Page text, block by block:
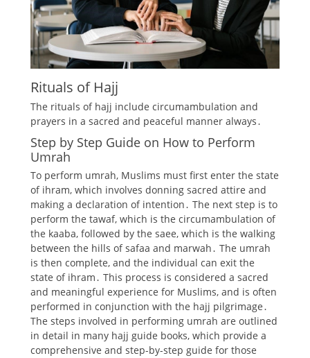
Rituals of Hajj
The rituals of hajj include circumambulation and
prayers in a sacred and peaceful manner always․
Step by Step Guide on How to Perform
Umrah
To perform umrah, Muslims must first enter the state
of ihram, which involves donning sacred attire and
making a declaration of intention․ The next step is to
perform the tawaf, which is the circumambulation of
the kaaba, followed by the saee, which is the walking
between the hills of safaa and marwah․ The umrah
is then complete, and the individual can exit the
state of ihram․ This process is considered a sacred
and meaningful experience for Muslims, and is often
performed in conjunction with the hajj pilgrimage․
The steps involved in performing umrah are outlined
in detail in many hajj guide books, which provide a
comprehensive and step-by-step guide for those